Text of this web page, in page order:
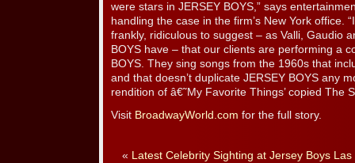
were stars in JERSEY BOYS,” says
handling the case in the firm’s New York office.
frankly, ridiculous to suggest – as Valli, Gaudio
BOYS have – that our clients are performing a
BOYS. They sing songs from the 1960s that
and that doesn’t duplicate JERSEY BOYS any
rendition of â€˜My Favorite Things’ copied The
Visit BroadwayWorld.com for the full story.
« Latest Celebrity Sighting at Jersey Boys